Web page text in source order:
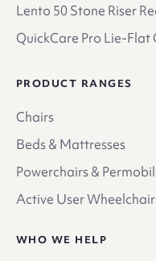
Lento 50 Stone Riser
QuickCare Pro Lie-Flat
PRODUCT RANGES
Chairs
Beds & Mattresses
Powerchairs &
Active User
WHO WE HELP